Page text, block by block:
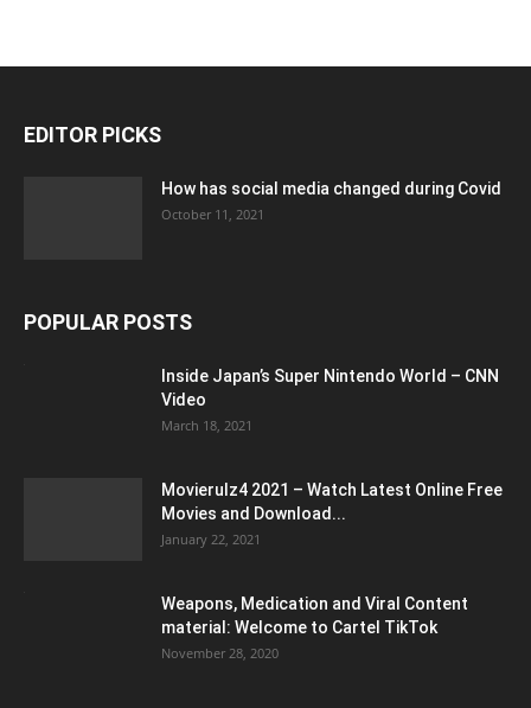
EDITOR PICKS
How has social media changed during Covid
October 11, 2021
POPULAR POSTS
Inside Japan’s Super Nintendo World – CNN
Video
March 18, 2021
Movierulz4 2021 – Watch Latest Online Free
Movies and Download...
January 22, 2021
Weapons, Medication and Viral Content
material: Welcome to Cartel TikTok
November 28, 2020